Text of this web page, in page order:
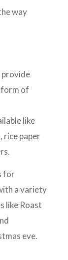
way
provide
of
like
rice paper
for
a variety
like Roast
eve.